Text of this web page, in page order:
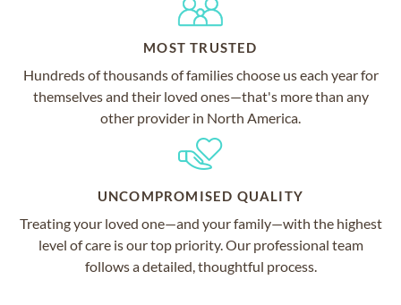
MOST TRUSTED
Hundreds of thousands of families choose us each year for
themselves and their loved ones—that's more than any
other provider in North America.
UNCOMPROMISED QUALITY
Treating your loved one—and your family—with the highest
level of care is our top priority. Our professional team
follows a detailed, thoughtful process.